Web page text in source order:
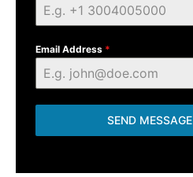
Email Address *
SEND MESSAGE